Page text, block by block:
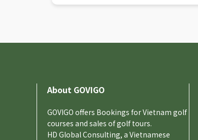
About GOVIGO
GOVIGO offers Bookings for Vietnam golf
courses and sales of golf tours.
HD Global Consulting, a Vietnamese